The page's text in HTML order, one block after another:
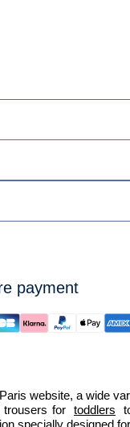
payment
website, a wide
for toddlers